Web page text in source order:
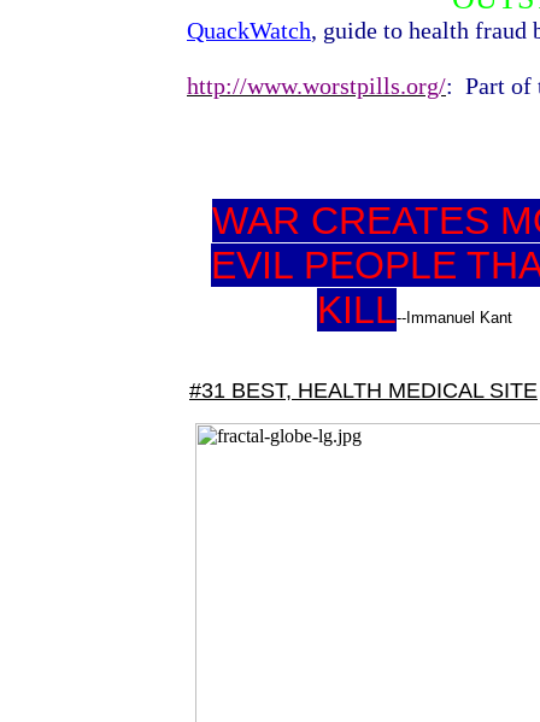
QuackWatch, guide to health fraud
http://www.worstpills.org/: Part of
WAR CREATES
EVIL PEOPLE
KILL--Immanuel Kant
#31 BEST, HEALTH MEDICAL SITE